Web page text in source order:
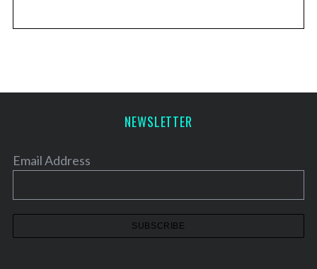
NEWSLETTER
Email Address